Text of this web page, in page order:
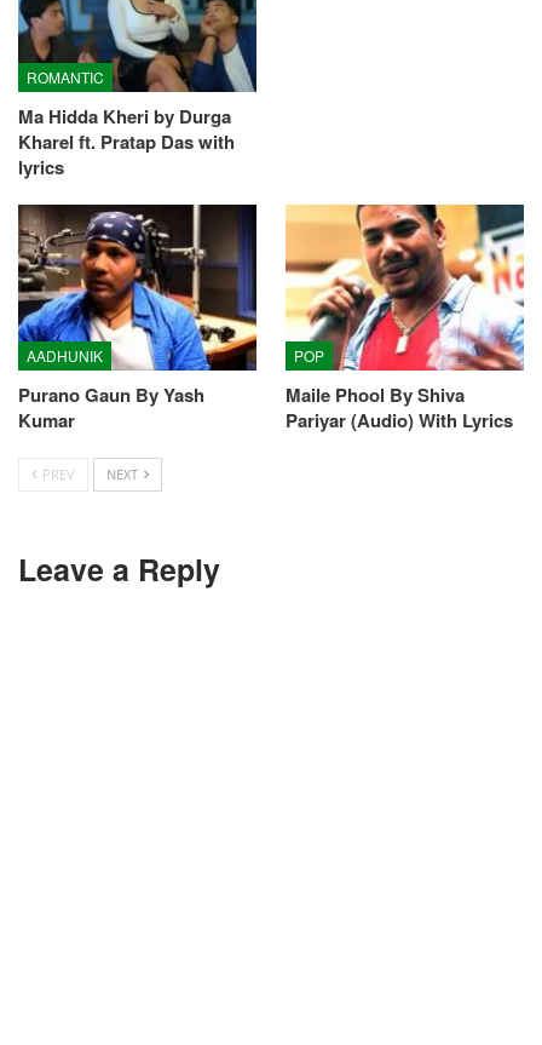
ROMANTIC
Ma Hidda Kheri by Durga
Kharel ft. Pratap Das with
lyrics
AADHUNIK
Purano Gaun By Yash
Kumar
POP
Maile Phool By Shiva
Pariyar (Audio) With Lyrics
PREV NEXT
Leave a Reply